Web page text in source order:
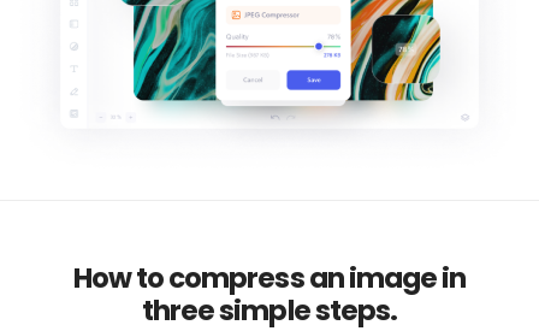
How to compress an image in
three simple steps.